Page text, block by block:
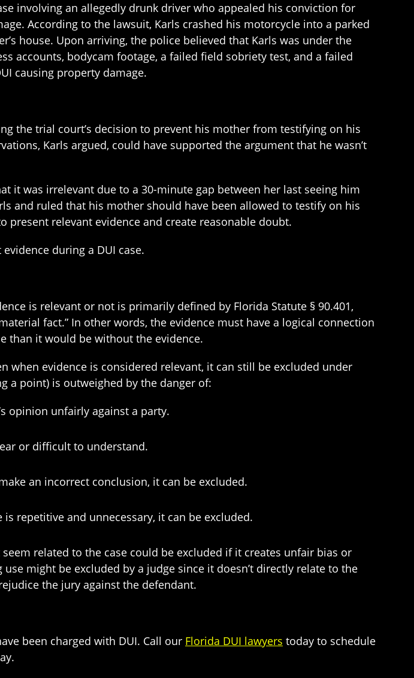
involving an allegedly drunk driver who appealed his conviction for
According to the lawsuit, Karls crashed his motorcycle into a parked
house. Upon arriving, the police believed that Karls was under the
accounts, bodycam footage, a failed field sobriety test, and a failed
causing property damage.
the trial court’s decision to prevent his mother from testifying on his
Karls argued, could have supported the argument that he wasn’t
it was irrelevant due to a 30-minute gap between her last seeing him
and ruled that his mother should have been allowed to testify on his
relevant evidence and create reasonable doubt.
during a DUI case.
is relevant or not is primarily defined by Florida Statute § 90.401,
fact.” In other words, the evidence must have a logical connection
than it would be without the evidence.
when evidence is considered relevant, it can still be excluded under
a point) is outweighed by the danger of:
opinion unfairly against a party.
or difficult to understand.
an incorrect conclusion, it can be excluded.
is repetitive and unnecessary, it can be excluded.
related to the case could be excluded if it creates unfair bias or
might be excluded by a judge since it doesn’t directly relate to the
the jury against the defendant.
been charged with DUI. Call our Florida DUI lawyers today to schedule